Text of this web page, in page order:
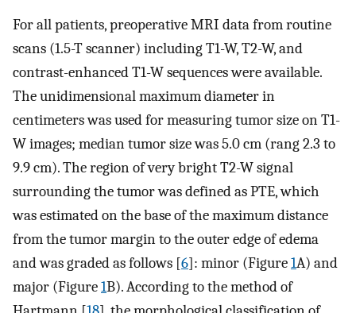
For all patients, preoperative MRI data from routine
scans (1.5-T scanner) including T1-W, T2-W, and
contrast-enhanced T1-W sequences were available.
The unidimensional maximum diameter in
centimeters was used for measuring tumor size on T1-
W images; median tumor size was 5.0 cm (rang 2.3 to
9.9 cm). The region of very bright T2-W signal
surrounding the tumor was defined as PTE, which
was estimated on the base of the maximum distance
from the tumor margin to the outer edge of edema
and was graded as follows [6]: minor (Figure1A) and
major (Figure1B). According to the method of